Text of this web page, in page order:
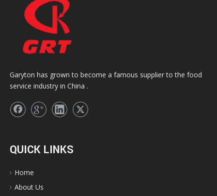
Garyton has grown to become a famous supplier to the food
service industry in China .
QUICK LINKS
Home
About Us